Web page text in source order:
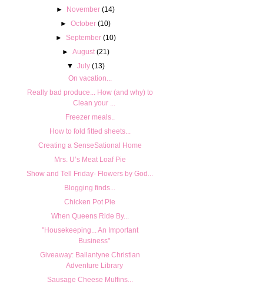
► November (14)
►October (10)
► September (10)
► August (21)
▼ July (13)
On vacation...
Really bad produce... How (and why) to
Clean your ...
Freezer meals..
How to fold fitted sheets...
Creating a SenseSational Home
Mrs. U’s Meat Loaf Pie
Show and Tell Friday- Flowers by God...
Blogging finds...
Chicken Pot Pie
When Queens Ride By...
"Housekeeping... An Important
Business"
Giveaway: Ballantyne Christian
Adventure Library
Sausage Cheese Muffins...